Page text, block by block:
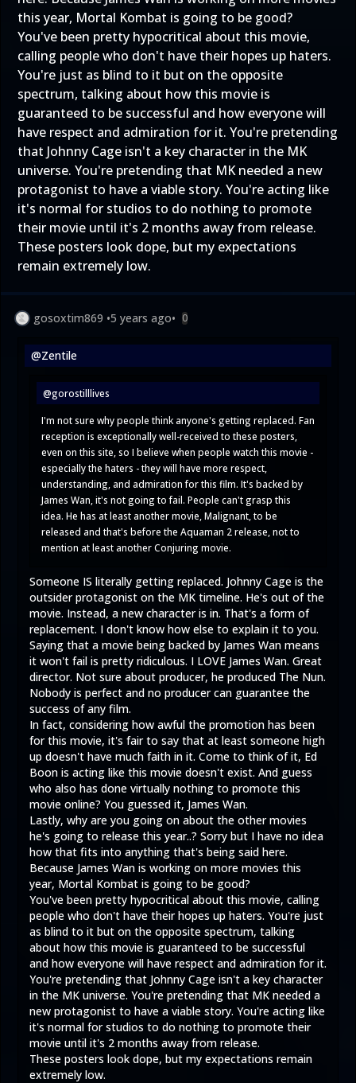
this year, Mortal Kombat is going to be good?
You've been pretty hypocritical about this movie,
calling people who don't have their hopes up haters.
You're just as blind to it but on the opposite
spectrum, talking about how this movie is
guaranteed to be successful and how everyone will
have respect and admiration for it. You're pretending
that Johnny Cage isn't a key character in the MK
universe. You're pretending that MK needed a new
protagonist to have a viable story. You're acting like
it's normal for studios to do nothing to promote
their movie until it's 2 months away from release.
These posters look dope, but my expectations
remain extremely low.
gosoxtim869 •5 years ago• 0
@Zentile
@gorostilllives
I'm not sure why people think anyone's getting replaced. Fan
reception is exceptionally well-received to these posters,
even on this site, so I believe when people watch this movie -
especially the haters - they will have more respect,
understanding, and admiration for this film. It's backed by
James Wan, it's not going to fail. People can't grasp this
idea. He has at least another movie, Malignant, to be
released and that's before the Aquaman 2 release, not to
mention at least another Conjuring movie.
Someone IS literally getting replaced. Johnny Cage is the
outsider protagonist on the MK timeline. He's out of the
movie. Instead, a new character is in. That's a form of
replacement. I don't know how else to explain it to you.
Saying that a movie being backed by James Wan means
it won't fail is pretty ridiculous. I LOVE James Wan. Great
director. Not sure about producer, he produced The Nun.
Nobody is perfect and no producer can guarantee the
success of any film.
In fact, considering how awful the promotion has been
for this movie, it's fair to say that at least someone high
up doesn't have much faith in it. Come to think of it, Ed
Boon is acting like this movie doesn't exist. And guess
who also has done virtually nothing to promote this
movie online? You guessed it, James Wan.
Lastly, why are you going on about the other movies
he's going to release this year..? Sorry but I have no idea
how that fits into anything that's being said here.
Because James Wan is working on more movies this
year, Mortal Kombat is going to be good?
You've been pretty hypocritical about this movie, calling
people who don't have their hopes up haters. You're just
as blind to it but on the opposite spectrum, talking
about how this movie is guaranteed to be successful
and how everyone will have respect and admiration for it.
You're pretending that Johnny Cage isn't a key character
in the MK universe. You're pretending that MK needed a
new protagonist to have a viable story. You're acting like
it's normal for studios to do nothing to promote their
movie until it's 2 months away from release.
These posters look dope, but my expectations remain
extremely low.